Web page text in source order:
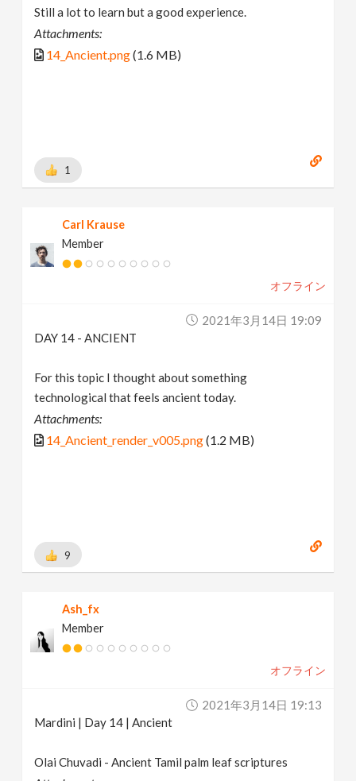
Still a lot to learn but a good experience.
Attachments:
14_Ancient.png(1.6 MB)
1
Carl Krause
Member
オフライン
2021年3月14日 19:09
DAY 14 - ANCIENT
For this topic I thought about something
technological that feels ancient today.
Attachments:
14_Ancient_render_v005.png(1.2 MB)
9
Ash_fx
Member
オフライン
2021年3月14日 19:13
Mardini | Day 14 | Ancient
Olai Chuvadi - Ancient Tamil palm leaf scriptures